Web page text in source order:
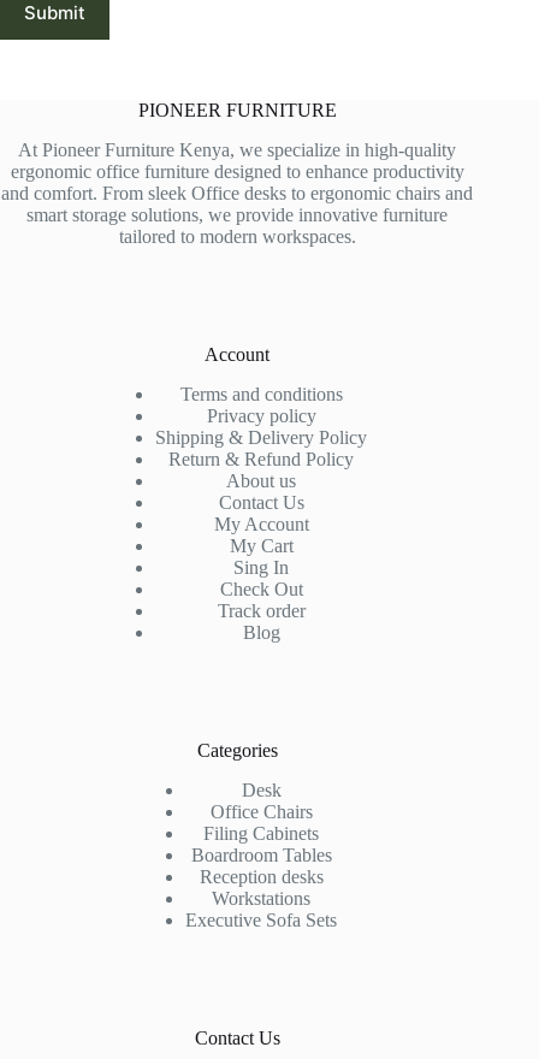
Submit
PIONEER FURNITURE
At Pioneer Furniture Kenya, we specialize in high-quality
ergonomic office furniture designed to enhance productivity
and comfort. From sleek Office desks to ergonomic chairs and
smart storage solutions, we provide innovative furniture
tailored to modern workspaces.
Account
Terms and conditions
Privacy policy
Shipping & Delivery Policy
Return & Refund Policy
About us
Contact Us
My Account
My Cart
Sing In
Check Out
Track order
Blog
Categories
Desk
Office Chairs
Filing Cabinets
Boardroom Tables
Reception desks
Workstations
Executive Sofa Sets
Contact Us